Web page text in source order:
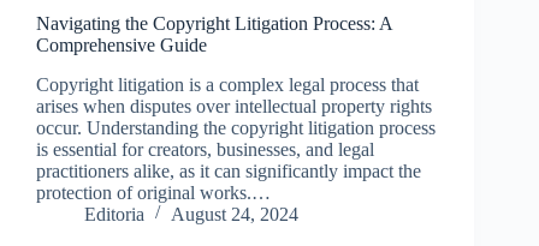
Navigating the Copyright Litigation Process: A
Comprehensive Guide
Copyright litigation is a complex legal process that
arises when disputes over intellectual property rights
occur. Understanding the copyright litigation process
is essential for creators, businesses, and legal
practitioners alike, as it can significantly impact the
protection of original works.…
Editoria
August 24, 2024